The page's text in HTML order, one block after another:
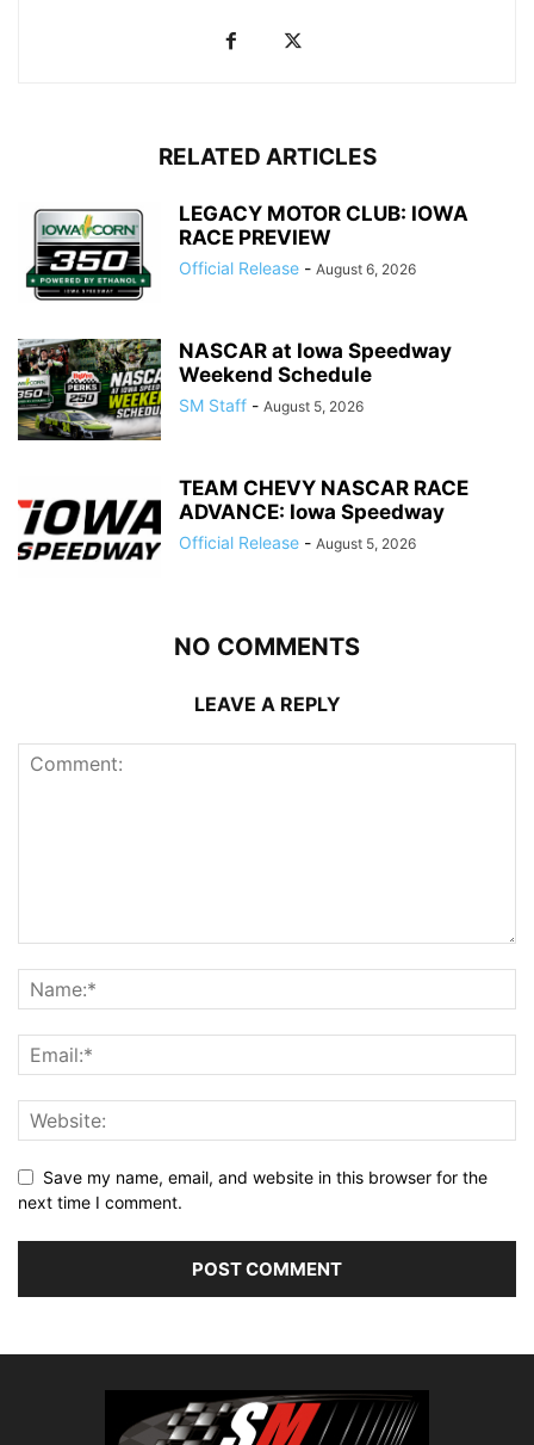
RELATED ARTICLES
LEGACY MOTOR CLUB: IOWA
RACE PREVIEW
Official Release - August 6, 2026
NASCAR at Iowa Speedway
Weekend Schedule
SM Staff - August 5, 2026
TEAM CHEVY NASCAR RACE
ADVANCE: Iowa Speedway
Official Release - August 5, 2026
NO COMMENTS
LEAVE A REPLY
Save my name, email, and website in this browser for the
next time I comment.